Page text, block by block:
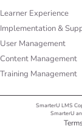
Learner Experience
Implementation &
User Management
Content Management
Training Management
SmarterU LMS
SmarterU